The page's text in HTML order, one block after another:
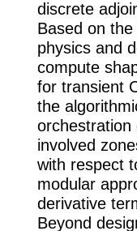
discrete
Based on
physics and
compute
for transient
the
orchestration
involved
with respect
modular
derivative
Beyond